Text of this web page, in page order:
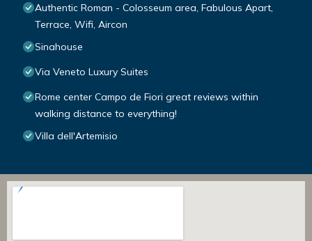
Authentic Roman - Colosseum area, Fabulous Apart,
Terrace, Wifi, Aircon
Sinahouse
Via Veneto Luxury Suites
Rome center Campo de Fiori great reviews within
walking distance to everything!
Villa dell'Artemisio